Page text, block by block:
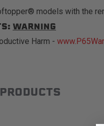
models with the
WARNING
Harm -